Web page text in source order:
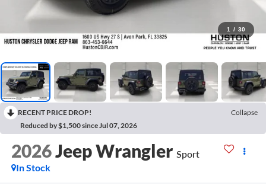
1 / 30
RECENT PRICE DROP!
Collapse
Reduced by $1,500 since Jul 07, 2026
2026Jeep Wrangler Sport
In Stock